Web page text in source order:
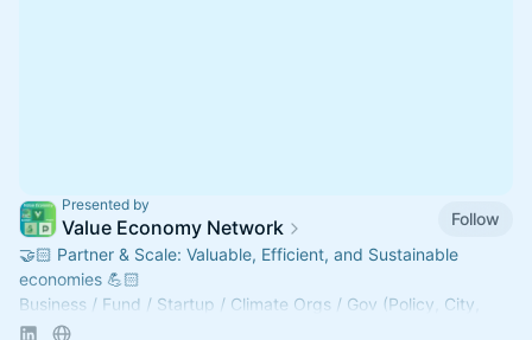
Presented by
Value Economy Network
Follow
🤝🏻 Partner & Scale: Valuable, Efficient, and Sustainable
economies 💪🏻
Business / ⁠⁠Fund / Startup / Climate Orgs / Gov (Policy, City,
County, Fed, Edu) / Tech / AI.